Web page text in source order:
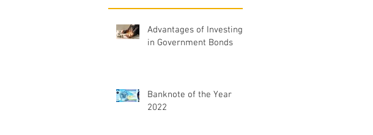
Advantages of Investing
in Government Bonds
Banknote of the Year
2022